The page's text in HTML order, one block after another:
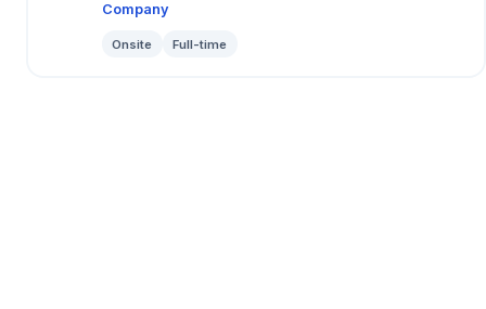
Company
Onsite Full-time